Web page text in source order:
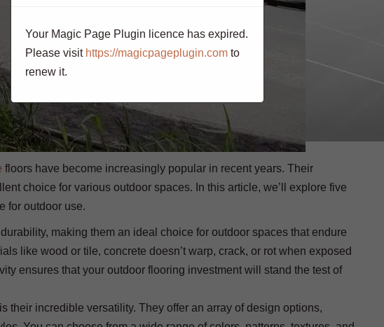
floors have become increasingly popular in recent years. Their
choice for various outdoor spaces. In this article, we’ll explore five
for outdoor use.
making them an ideal choice for outdoor spaces that endure
like wood or tile, concrete doesn’t warp, crack, or rot when exposed
ensures that your outdoor flooring investment will stand the test of
their incredible versatility. They offer an array of design options,
Your Magic Page Plugin licence has expired.
Please visit https://magicpageplugin.com to
renew it.